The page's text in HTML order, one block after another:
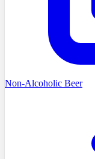
Non-Alcoholic Beer